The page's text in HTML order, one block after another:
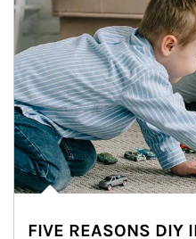
FIVE REASONS DIY